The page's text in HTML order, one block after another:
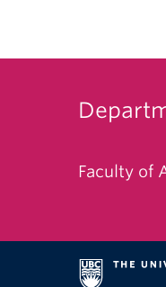
Faculty of